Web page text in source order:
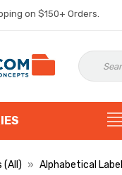
on $150+ Orders.
(All) Alphabetical